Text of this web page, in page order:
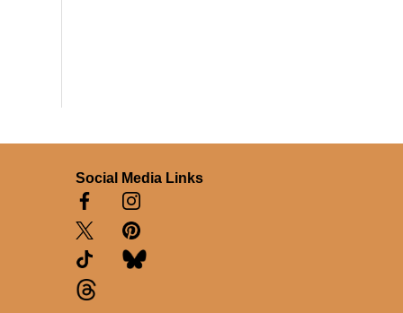
Social Media Links